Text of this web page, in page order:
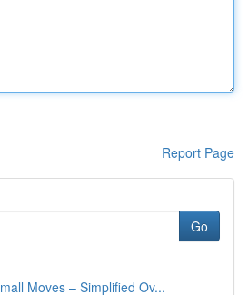
Report Page
Go
Moves – Simplified Ov...